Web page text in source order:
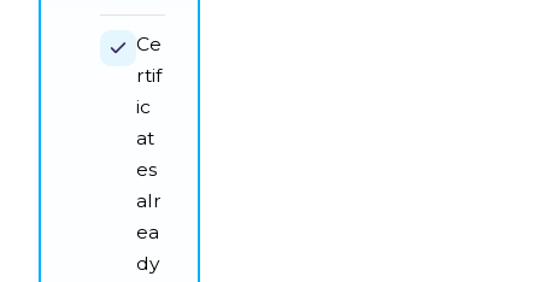
Ce
rtif
ic
at
es
alr
ea
dy